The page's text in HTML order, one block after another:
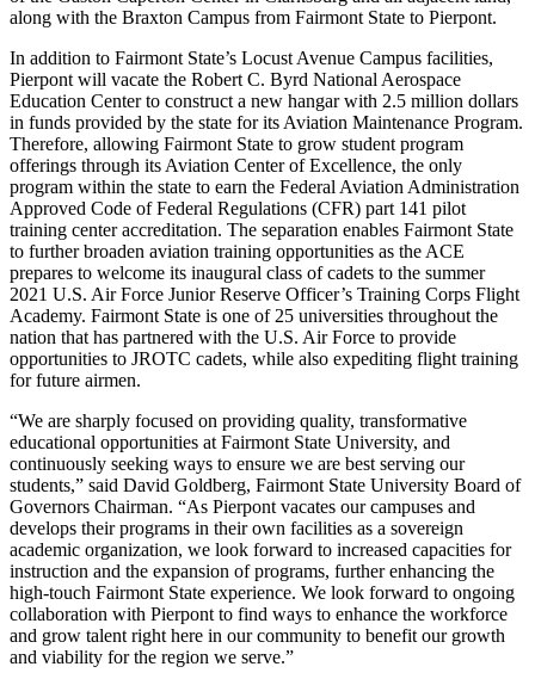
along with the Braxton Campus from Fairmont State to Pierpont.
In addition to Fairmont State’s Locust Avenue Campus facilities,
Pierpont will vacate the Robert C. Byrd National Aerospace
Education Center to construct a new hangar with 2.5 million dollars
in funds provided by the state for its Aviation Maintenance Program.
Therefore, allowing Fairmont State to grow student program
offerings through its Aviation Center of Excellence, the only
program within the state to earn the Federal Aviation Administration
Approved Code of Federal Regulations (CFR) part 141 pilot
training center accreditation. The separation enables Fairmont State
to further broaden aviation training opportunities as the ACE
prepares to welcome its inaugural class of cadets to the summer
2021 U.S. Air Force Junior Reserve Officer’s Training Corps Flight
Academy. Fairmont State is one of 25 universities throughout the
nation that has partnered with the U.S. Air Force to provide
opportunities to JROTC cadets, while also expediting flight training
for future airmen.
“We are sharply focused on providing quality, transformative
educational opportunities at Fairmont State University, and
continuously seeking ways to ensure we are best serving our
students,” said David Goldberg, Fairmont State University Board of
Governors Chairman. “As Pierpont vacates our campuses and
develops their programs in their own facilities as a sovereign
academic organization, we look forward to increased capacities for
instruction and the expansion of programs, further enhancing the
high-touch Fairmont State experience. We look forward to ongoing
collaboration with Pierpont to find ways to enhance the workforce
and grow talent right here in our community to benefit our growth
and viability for the region we serve.”